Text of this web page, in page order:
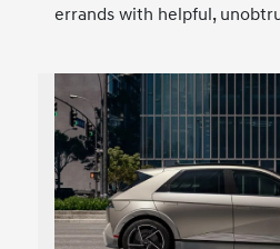
errands with helpful,